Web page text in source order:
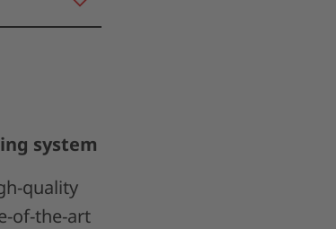
system
quality
of-the-art